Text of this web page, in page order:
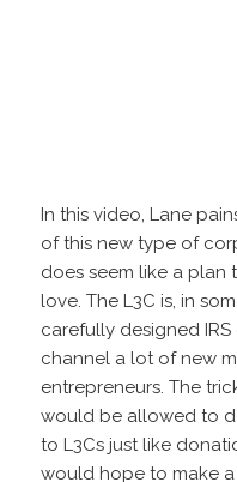
In this video, Lane
of this new type of
does seem like a
love. The L3C is, in
carefully designed
channel a lot of new
entrepreneurs. The
would be allowed to
to L3Cs just like
would hope to make